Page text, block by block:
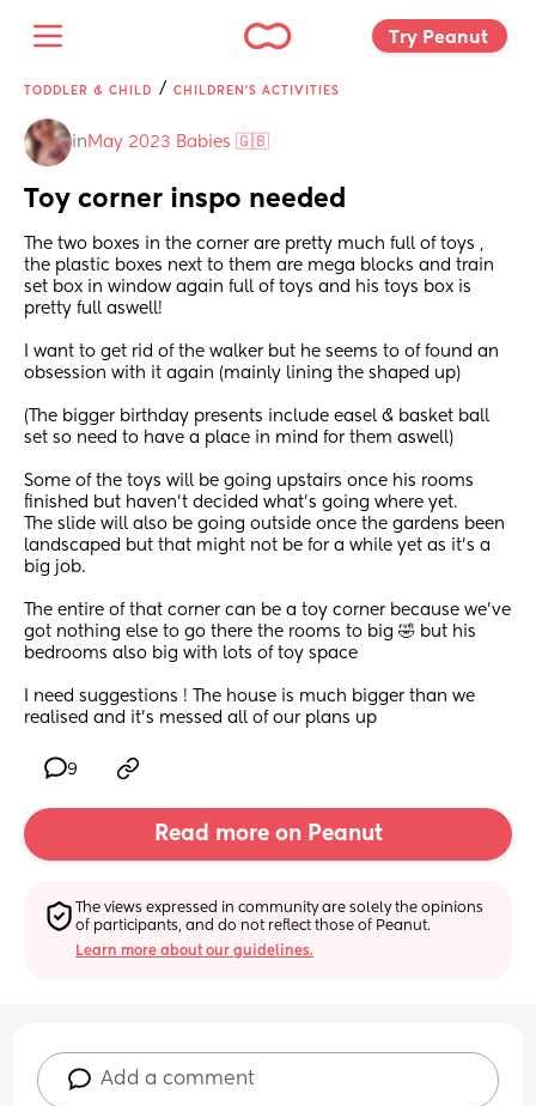
Try Peanut
TODDLER & CHILD / CHILDREN'S ACTIVITIES
in May 2023 Babies 🇬🇧
Toy corner inspo needed
The two boxes in the corner are pretty much full of toys ,
the plastic boxes next to them are mega blocks and train
set box in window again full of toys and his toys box is
pretty full aswell!
I want to get rid of the walker but he seems to of found an
obsession with it again (mainly lining the shaped up)
(The bigger birthday presents include easel & basket ball
set so need to have a place in mind for them aswell)
Some of the toys will be going upstairs once his rooms
finished but haven’t decided what’s going where yet.
The slide will also be going outside once the gardens been
landscaped but that might not be for a while yet as it’s a
big job.
The entire of that corner can be a toy corner because we’ve
got nothing else to go there the rooms to big 🤣 but his
bedrooms also big with lots of toy space
I need suggestions ! The house is much bigger than we
realised and it’s messed all of our plans up
9
Read more on Peanut
The views expressed in community are solely the opinions
of participants, and do not reflect those of Peanut.
Learn more about our guidelines.
Add a comment